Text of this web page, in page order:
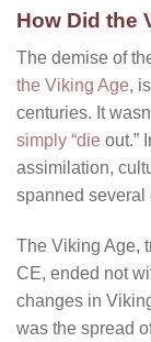
How Did the
The demise of
the Viking Age,
centuries. It
simply “die out.”
assimilation,
spanned several
The Viking Age,
CE, ended not
changes in
was the spread